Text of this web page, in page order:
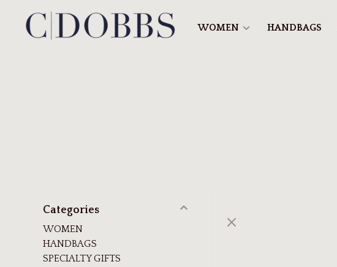
WOMEN HANDBAGS
Categories
WOMEN
HANDBAGS
SPECIALTY GIFTS